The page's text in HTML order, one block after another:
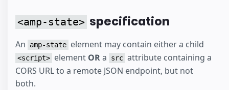
<amp-state> specification
An amp-state element may contain either a child
<script> element ORa src attribute containing a
CORS URL to a remote JSON endpoint, but not
both.